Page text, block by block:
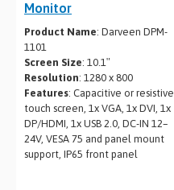
Monitor
Product Name: Darveen DPM-
1101
Screen Size: 10.1″
Resolution: 1280 x 800
Features: Capacitive or resistive
touch screen, 1x VGA, 1x DVI, 1x
DP/HDMI, 1x USB 2.0, DC-IN 12–
24V, VESA 75 and panel mount
support, IP65 front panel